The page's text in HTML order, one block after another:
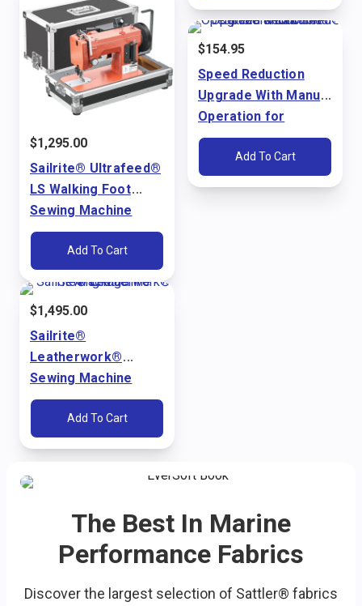
$1,295.00
Sailrite® Ultrafeed®
LS Walking Foot
Sewing Machine
Package (110V)
Add To Cart
$1,495.00
Sailrite®
Leatherwork®
Sewing Machine
Package (110V)
Add To Cart
$154.95
Speed Reduction
Upgrade With Manual
Operation for
Ultrafeed® LS & LSZ
Add To Cart
The Best In Marine
Performance Fabrics
Discover the largest selection of Sattler® fabrics